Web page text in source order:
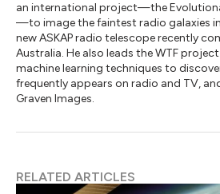
an international project—the
—to image the faintest radio galaxies
new ASKAP radio telescope recently
Australia. He also leads the WTF
machine learning techniques to
frequently appears on radio and TV,
Graven Images.
RELATED ARTICLES